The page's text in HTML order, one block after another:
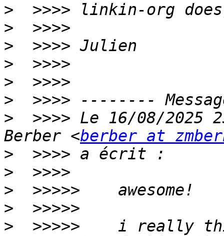
>
>
>
>
>
>
>
>>>> Le 16/08/2025
Berber <berber at
>
>
>
>
>
>>>>>    i really